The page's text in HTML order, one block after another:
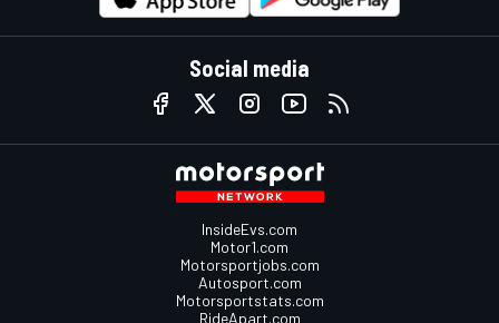
Social media
InsideEvs.com
Motor1.com
Motorsportjobs.com
Autosport.com
Motorsportstats.com
RideApart.com